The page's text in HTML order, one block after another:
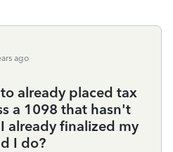
ago
already placed tax
a 1098 that hasn't
already finalized my
I do?